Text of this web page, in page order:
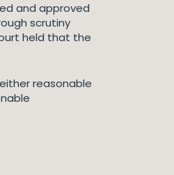
and approved
scrutiny
held that the
reasonable